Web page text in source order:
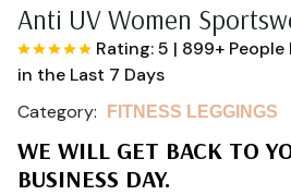
Anti UV Women
Rating: 5 | 899+
in the Last 7 Days
Category:
FITNESS LEGGINGS
WE WILL GET BACK TO
BUSINESS DAY.